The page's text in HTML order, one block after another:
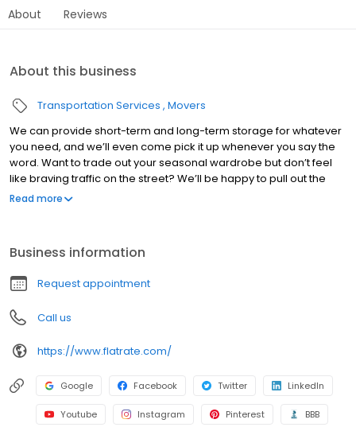
About Reviews
About this business
Transportation Services Movers
We can provide short-term and long-term storage for whatever
you need, and we’ll even come pick it up whenever you say the
word. Want to trade out your seasonal wardrobe but don’t feel
like braving traffic on the street? We’ll be happy to pull out the
items you request and bring them to your doorstep. Yep, we
Read more
Business information
Request appointment
Call us
https://www.flatrate.com/
Google Facebook Twitter LinkedIn
Youtube Instagram Pinterest BBB